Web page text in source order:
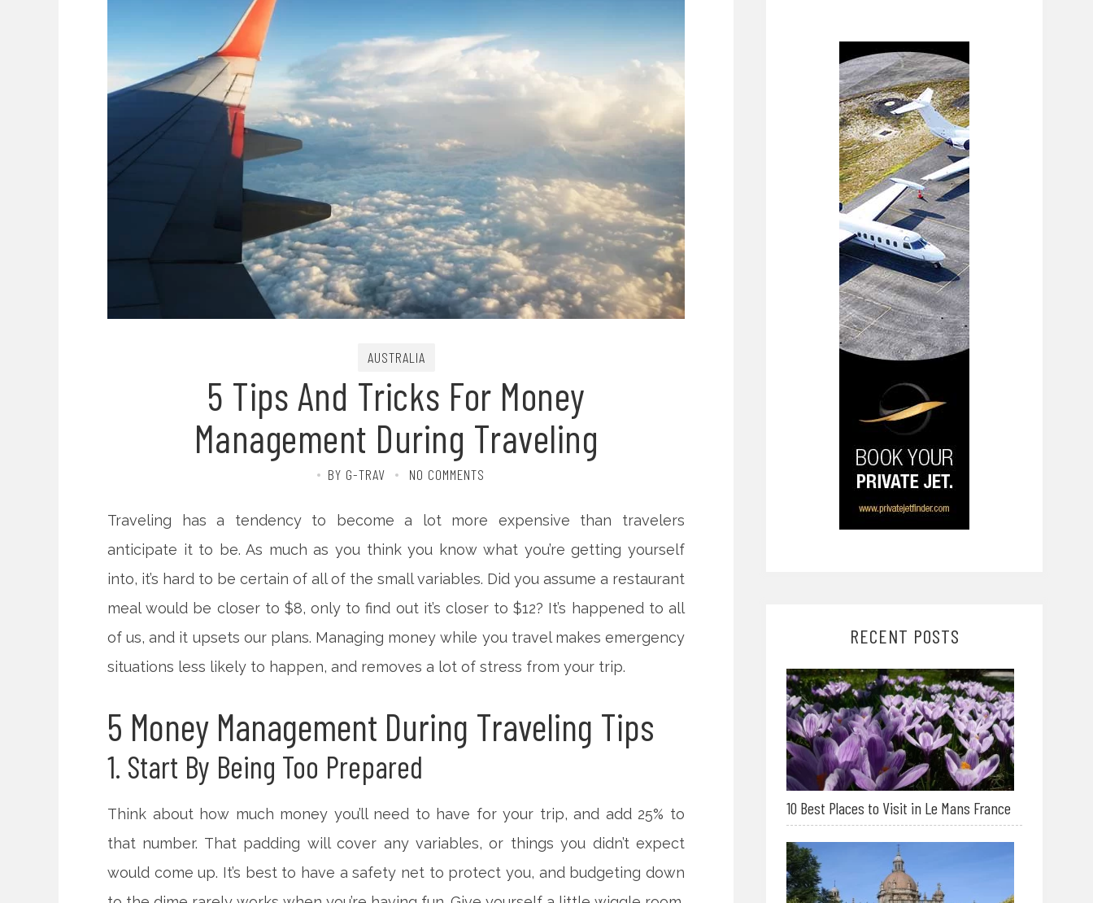
AUSTRALIA
5 Tips And Tricks For Money
Management During Traveling
BY G-TRAV NO COMMENTS
Traveling has a tendency to become a lot more expensive than travelers
anticipate it to be. As much as you think you know what you’re getting yourself
into, it’s hard to be certain of all of the small variables. Did you assume a restaurant
meal would be closer to $8, only to find out it’s closer to $12? It’s happened to all
of us, and it upsets our plans. Managing money while you travel makes emergency
situations less likely to happen, and removes a lot of stress from your trip.
5 Money Management During Traveling Tips
1. Start By Being Too Prepared
Think about how much money you’ll need to have for your trip, and add 25% to
that number. That padding will cover any variables, or things you didn’t expect
would come up. It’s best to have a safety net to protect you, and budgeting down
RECENT POSTS
10 Best Places to Visit in Le Mans France